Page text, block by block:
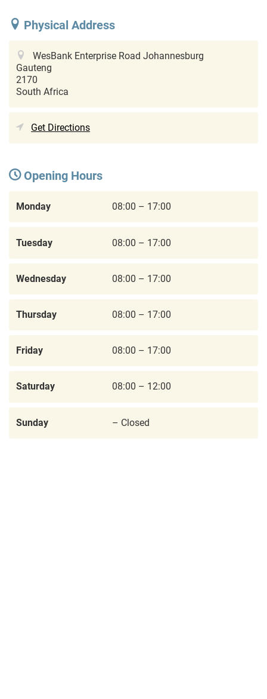
Physical Address
WesBank Enterprise RoadJohannesburg
Gauteng
2170
South Africa
Get Directions
Opening Hours
Monday 08:00 – 17:00
Tuesday 08:00 – 17:00
Wednesday 08:00 – 17:00
Thursday 08:00 – 17:00
Friday 08:00 – 17:00
Saturday 08:00 – 12:00
Sunday – Closed